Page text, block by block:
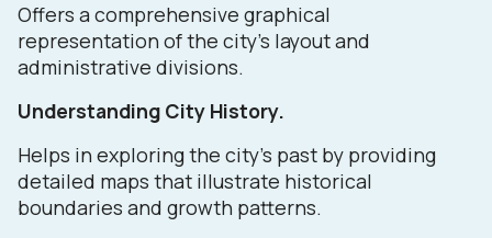
Offers a comprehensive graphical
representation of the city's layout and
administrative divisions.
Understanding City History.
Helps in exploring the city's past by providing
detailed maps that illustrate historical
boundaries and growth patterns.